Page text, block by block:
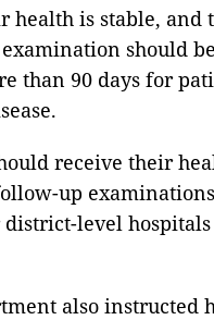
health is stable, and
should
than 90 days for
receive their
up
district-level
also instructed